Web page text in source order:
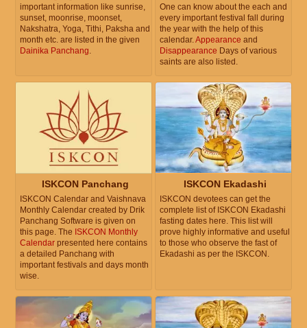
important information like sunrise,
sunset, moonrise, moonset,
Nakshatra, Yoga, Tithi, Paksha and
month etc. are listed in the given
Dainika Panchang.
One can know about the each and
every important festival fall during
the year with the help of this
calendar.Appearance and
Disappearance Days of various
saints are also listed.
ISKCON Panchang
ISKCON Calendar and Vaishnava
Monthly Calendar created by Drik
Panchang Software is given on
this page. The ISKCON Monthly
Calendar presented here contains
a detailed Panchang with
important festivals and days month
wise.
ISKCON Ekadashi
ISKCON devotees can get the
complete list of ISKCON Ekadashi
fasting dates here. This list will
prove highly informative and useful
to those who observe the fast of
Ekadashi as per the ISKCON.